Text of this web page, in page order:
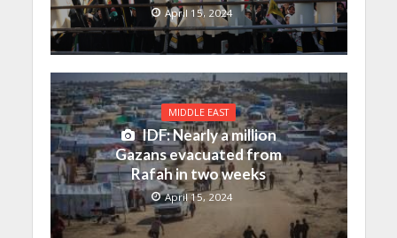
April 15, 2024
MIDDLE EAST
IDF: Nearly a million
Gazans evacuated from
Rafah in two weeks
April 15, 2024